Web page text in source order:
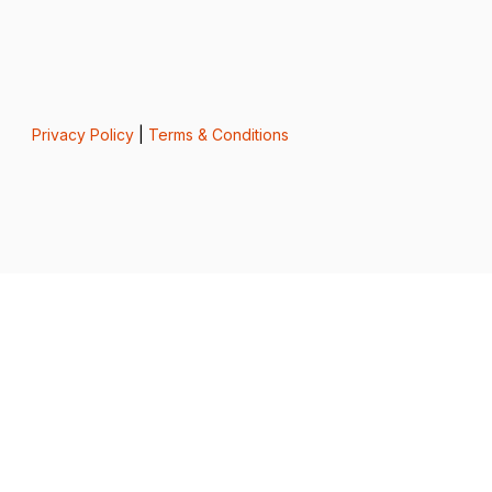
Privacy Policy| Terms & Conditions